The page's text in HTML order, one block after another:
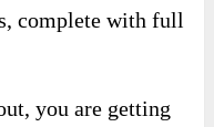
complete with full
you are getting